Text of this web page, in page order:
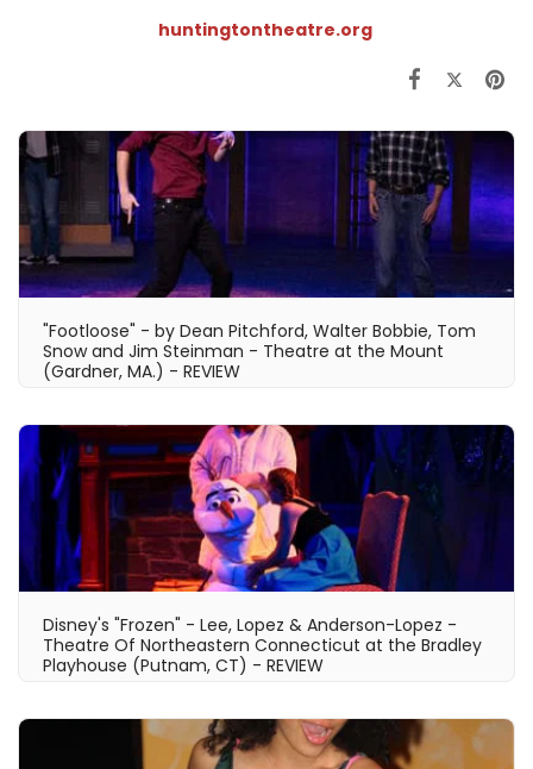
huntingtontheatre.org
"Footloose" - by Dean Pitchford, Walter Bobbie, Tom
Snow and Jim Steinman - Theatre at the Mount
(Gardner, MA.) - REVIEW
Disney's "Frozen" - Lee, Lopez & Anderson-Lopez -
Theatre Of Northeastern Connecticut at the Bradley
Playhouse (Putnam, CT) - REVIEW